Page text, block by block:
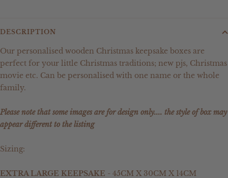
DESCRIPTION
Our personalised wooden Christmas keepsake boxes are
perfect for your little Christmas traditions; new pjs, Christmas
movie etc. Can be personalised with one name or the whole
family.
Please note that some images are for design only.... the style of box may
appear different to the listing
Sizing:
EXTRA LARGE KEEPSAKE - 45CM X 30CM X 14CM